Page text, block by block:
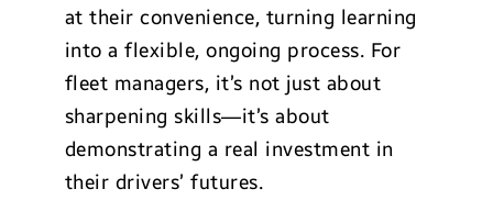
at their convenience, turning learning
into a flexible, ongoing process. For
fleet managers, it’s not just about
sharpening skills—it’s about
demonstrating a real investment in
their drivers’ futures.